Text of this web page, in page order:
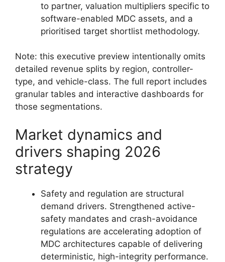
to partner, valuation multipliers specific to
software-enabled MDC assets, and a
prioritised target shortlist methodology.
Note: this executive preview intentionally omits
detailed revenue splits by region, controller-
type, and vehicle-class. The full report includes
granular tables and interactive dashboards for
those segmentations.
Market dynamics and
drivers shaping 2026
strategy
Safety and regulation are structural
demand drivers. Strengthened active-
safety mandates and crash-avoidance
regulations are accelerating adoption of
MDC architectures capable of delivering
deterministic, high-integrity performance.